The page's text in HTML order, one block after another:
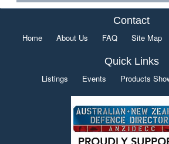
Contact
Home About Us FAQ Site Map
Quick Links
Listings Events Products